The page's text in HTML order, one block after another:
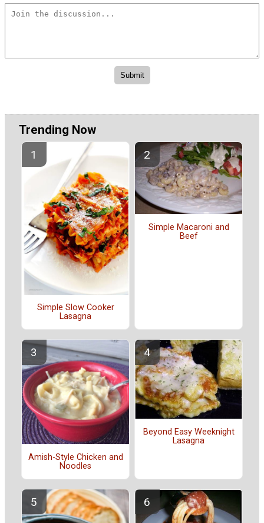
Trending Now
Simple Slow Cooker
Lasagna
Simple Macaroni and
Beef
Amish-Style Chicken and
Noodles
Beyond Easy Weeknight
Lasagna